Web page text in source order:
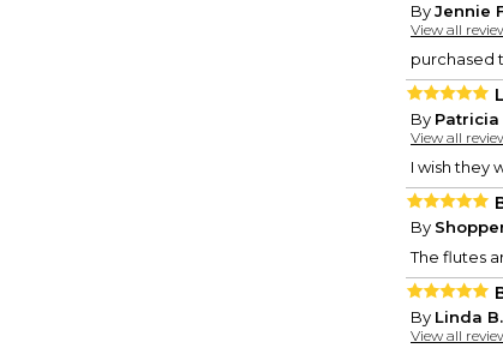
ByJennie
View all
purchased
By Patricia
View all
I wish they
By
The flutes
By Linda B.
View all